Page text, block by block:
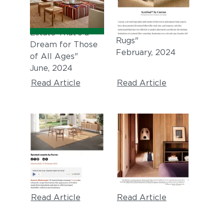
"Tour a Sprawling
Napa Valley
Estate That’s a
Dream for Those
of All Ages"
June, 2024
Read Article
Awards: Breakout
Category, Textiles,
Wallpaper, &
Rugs"
February, 2024
Read Article
DEZEEN
"SynSisal®
carpets"
February, 2024
Read Article
THE DESIGN FILES
"5 Failsafe Styling
Tips From A
Serial Renter"
February, 2024
Read Article